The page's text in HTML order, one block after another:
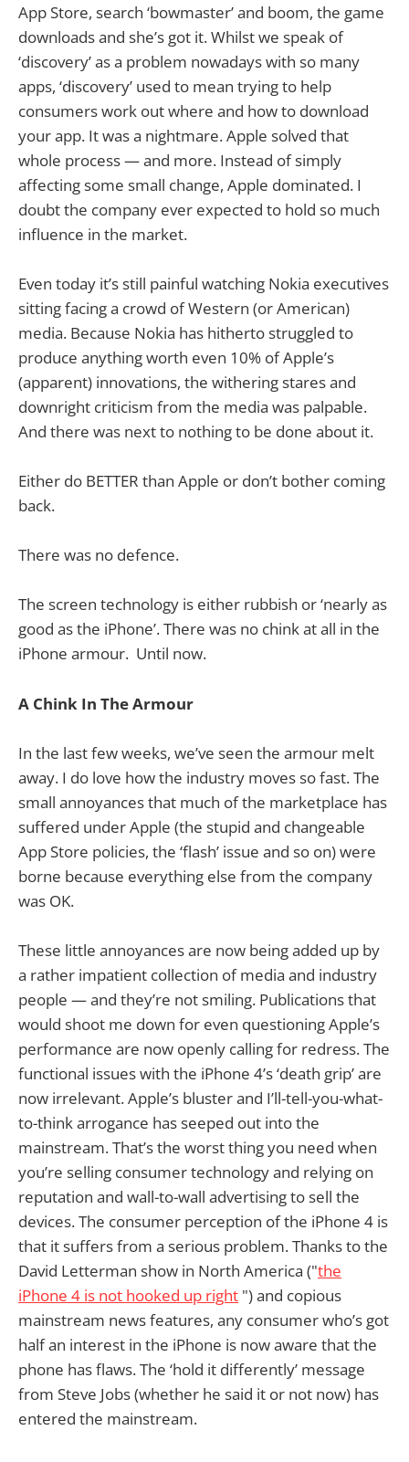
App Store, search ‘bowmaster’ and boom, the game
downloads and she’s got it. Whilst we speak of
‘discovery’ as a problem nowadays with so many
apps, ‘discovery’ used to mean trying to help
consumers work out where and how to download
your app. It was a nightmare. Apple solved that
whole process — and more. Instead of simply
affecting some small change, Apple dominated. I
doubt the company ever expected to hold so much
influence in the market.
Even today it’s still painful watching Nokia executives
sitting facing a crowd of Western (or American)
media. Because Nokia has hitherto struggled to
produce anything worth even 10% of Apple’s
(apparent) innovations, the withering stares and
downright criticism from the media was palpable.
And there was next to nothing to be done about it.
Either do BETTER than Apple or don’t bother coming
back.
There was no defence.
The screen technology is either rubbish or ‘nearly as
good as the iPhone’. There was no chink at all in the
iPhone armour. Until now.
A Chink In The Armour
In the last few weeks, we’ve seen the armour melt
away. I do love how the industry moves so fast. The
small annoyances that much of the marketplace has
suffered under Apple (the stupid and changeable
App Store policies, the ‘flash’ issue and so on) were
borne because everything else from the company
was OK.
These little annoyances are now being added up by
a rather impatient collection of media and industry
people — and they’re not smiling. Publications that
would shoot me down for even questioning Apple’s
performance are now openly calling for redress. The
functional issues with the iPhone 4’s ‘death grip’ are
now irrelevant. Apple’s bluster and I’ll-tell-you-what-
to-think arrogance has seeped out into the
mainstream. That’s the worst thing you need when
you’re selling consumer technology and relying on
reputation and wall-to-wall advertising to sell the
devices. The consumer perception of the iPhone 4 is
that it suffers from a serious problem. Thanks to the
David Letterman show in North America ("the
iPhone 4 is not hooked up right ") and copious
mainstream news features, any consumer who’s got
half an interest in the iPhone is now aware that the
phone has flaws. The ‘hold it differently’ message
from Steve Jobs (whether he said it or not now) has
entered the mainstream.